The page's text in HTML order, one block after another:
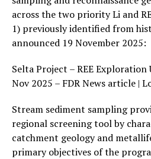
across the two priority Li and
1) previously identified from
announced 19 November 2025:
Selta Project – REE Exploration
Nov 2025 – FDR News article |
Stream sediment sampling
regional screening tool by
catchment geology and
primary objectives of the